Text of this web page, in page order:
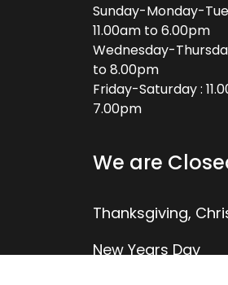
Sunday-Monday-
11.00am to 6.00pm
Wednesday-
to 8.00pm
Friday-Saturday :
7.00pm
We are
Thanksgiving,
New Years Day